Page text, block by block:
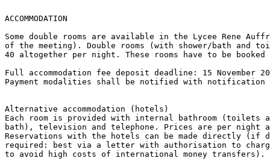
ACCOMMODATION
Some double rooms are available in the Lycee Rene
of the meeting). Double rooms (with shower/bath and
40 altogether per night. These rooms have to be booked
Full accommodation fee deposit deadline: 15 November
Payment modalities shall be notified with notification
Alternative accommodation (hotels)
Each room is provided with internal bathroom (toilets
bath), television and telephone. Prices are per night
Reservations with the hotels can be made directly (if
required: best via a letter with authorisation to
to avoid high costs of international money transfers).